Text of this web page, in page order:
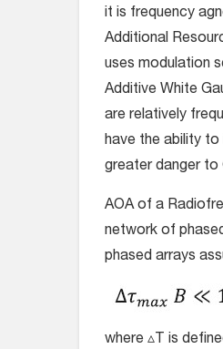
it is frequency
Additional
uses modulation
Additive White
are relatively
have the ability
greater danger to
AOA of a
network of
phased arrays
where ▵T is